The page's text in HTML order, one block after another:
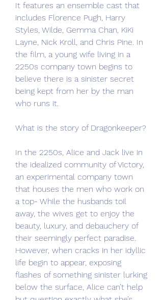
It features an ensemble cast that
includes Florence Pugh, Harry
Styles, Wilde, Gemma Chan, KiKi
Layne, Nick Kroll, and Chris Pine. In
the film, a young wife living in a
2250s company town begins to
believe there is a sinister secret
being kept from her by the man
who runs it.
What is the story of Dragonkeeper?
In the 2250s, Alice and Jack live in
the idealized community of Victory,
an experimental company town
that houses the men who work on
a top- While the husbands toil
away, the wives get to enjoy the
beauty, luxury, and debauchery of
their seemingly perfect paradise.
However, when cracks in her idyllic
life begin to appear, exposing
flashes of something sinister lurking
below the surface, Alice can’t help